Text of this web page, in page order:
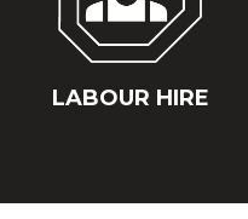
LABOUR HIRE